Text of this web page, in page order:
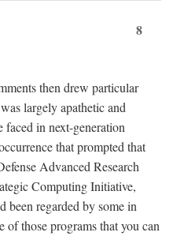
8
then drew particular
largely apathetic and
faced in next-generation
that prompted that
Advanced Research
Computing Initiative,
been regarded by some in
those programs that you can